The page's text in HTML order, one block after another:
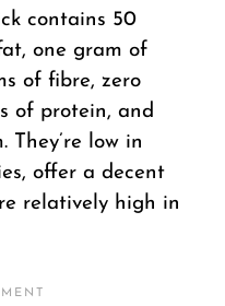
contains 50
one gram of
of fibre, zero
of protein, and
They’re low in
offer a decent
relatively high in